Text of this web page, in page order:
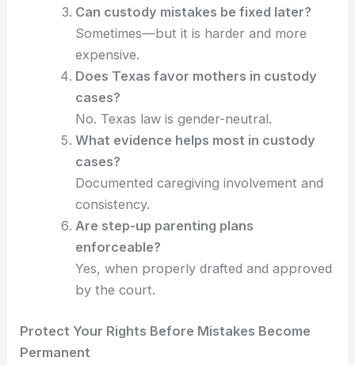
Can custody mistakes be fixed later?
Sometimes—but it is harder and more
expensive.
Does Texas favor mothers in custody
cases?
No. Texas law is gender-neutral.
What evidence helps most in custody
cases?
Documented caregiving involvement and
consistency.
Are step-up parenting plans
enforceable?
Yes, when properly drafted and approved
by the court.
Protect Your Rights Before Mistakes Become
Permanent